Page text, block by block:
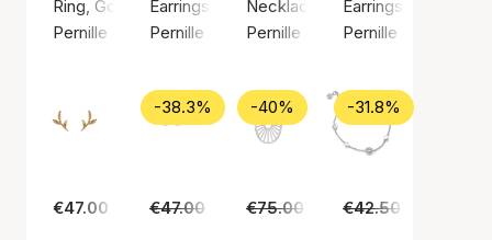
Ring, Gold color / Gold plated sterling silver 925
Pernille Corydon
Earrings, Gold color / Gold plated sterling
Pernille Corydon
Necklace, Silver color / Silver
Pernille Corydon
Earrings, Gold
Pernille Corydon
€47.00
-38.3%
€47.00 €29.00
-40%
€75.00 €45.00
-31.8%
€42.50